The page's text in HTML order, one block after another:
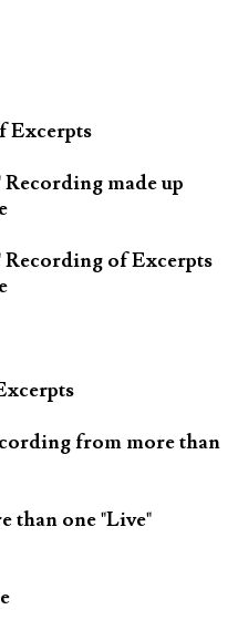
Excerpts
made up
Recording of Excerpts
from more than
than one "Live"